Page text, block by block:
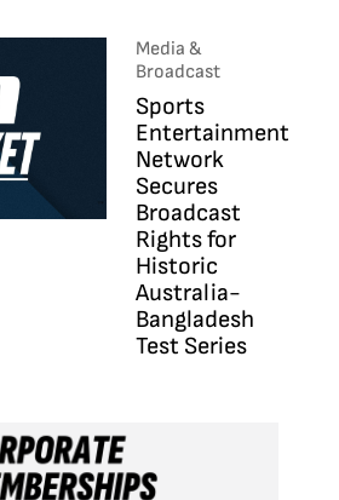
Media &
Broadcast
Sports
Entertainment
Network
Secures
Broadcast
Rights for
Historic
Australia-
Bangladesh
Test Series